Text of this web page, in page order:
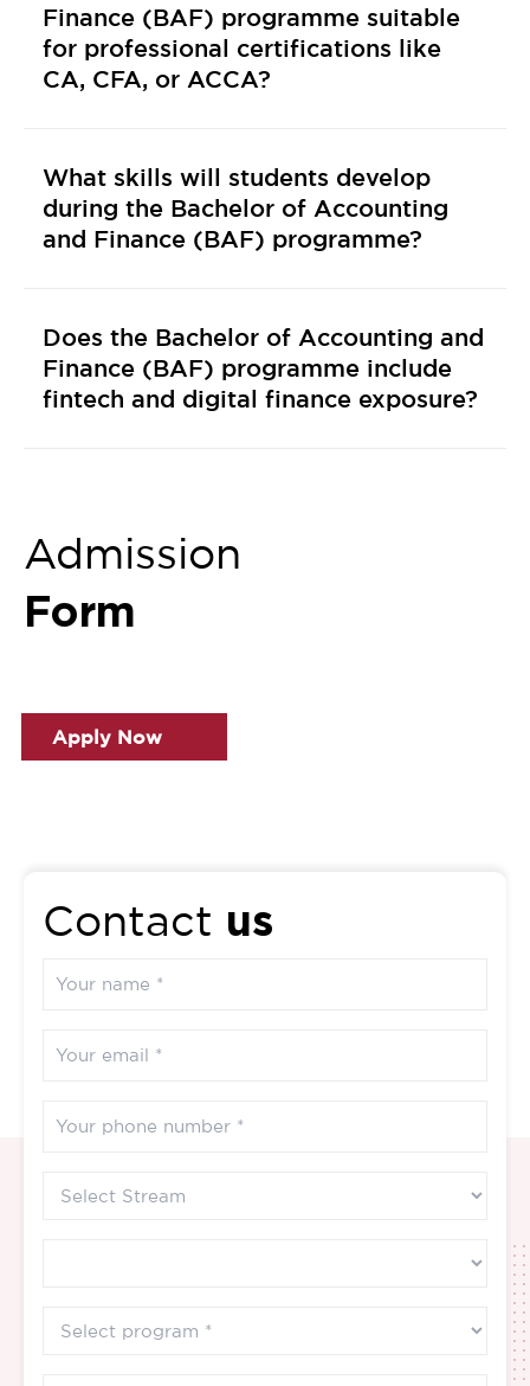
Finance (BAF) programme suitable
for professional certifications like
CA, CFA, or ACCA?
What skills will students develop
during the Bachelor of Accounting
and Finance (BAF) programme?
Does the Bachelor of Accounting and
Finance (BAF) programme include
fintech and digital finance exposure?
Admission
Form
Apply Now
Contact us